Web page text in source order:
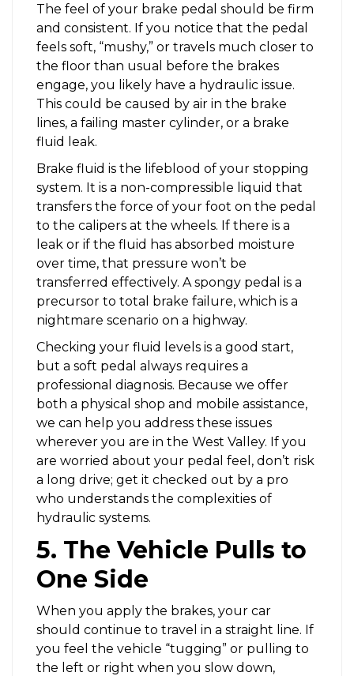
The feel of your brake pedal should be firm
and consistent. If you notice that the pedal
feels soft, “mushy,” or travels much closer to
the floor than usual before the brakes
engage, you likely have a hydraulic issue.
This could be caused by air in the brake
lines, a failing master cylinder, or a brake
fluid leak.
Brake fluid is the lifeblood of your stopping
system. It is a non-compressible liquid that
transfers the force of your foot on the pedal
to the calipers at the wheels. If there is a
leak or if the fluid has absorbed moisture
over time, that pressure won’t be
transferred effectively. A spongy pedal is a
precursor to total brake failure, which is a
nightmare scenario on a highway.
Checking your fluid levels is a good start,
but a soft pedal always requires a
professional diagnosis. Because we offer
both a physical shop and mobile assistance,
we can help you address these issues
wherever you are in the West Valley. If you
are worried about your pedal feel, don’t risk
a long drive; get it checked out by a pro
who understands the complexities of
hydraulic systems.
5. The Vehicle Pulls to
One Side
When you apply the brakes, your car
should continue to travel in a straight line. If
you feel the vehicle “tugging” or pulling to
the left or right when you slow down,